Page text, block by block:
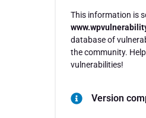
This information is
database of
the community.
vulnerabilities!
Version